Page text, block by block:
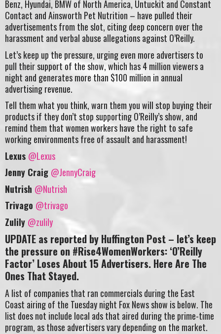
Benz, Hyundai, BMW of North America, Untuckit and Constant
Contact and Ainsworth Pet Nutrition – have pulled their
advertisements from the slot, citing deep concern over the
harassment and verbal abuse allegations against O’Reilly.
Let’s keep up the pressure, urging even more advertisers to
pull their support of the show, which has 4 million viewers a
night and generates more than $100 million in annual
advertising revenue.
Tell them what you think, warn them you will stop buying their
products if they don’t stop supporting O’Reilly’s show, and
remind them that women workers have the right to safe
working environments free of assault and harassment!
Lexus @Lexus
Jenny Craig @JennyCraig
Nutrish @Nutrish
Trivago @trivago
Zulily @zulily
UPDATE as reported by Huffington Post – let’s keep
the pressure on #Rise4WomenWorkers: ‘O’Reilly
Factor’ Loses About 15 Advertisers. Here Are The
Ones That Stayed.
A list of companies that ran commercials during the East
Coast airing of the Tuesday night Fox News show is below. The
list does not include local ads that aired during the prime-time
program, as those advertisers vary depending on the market.